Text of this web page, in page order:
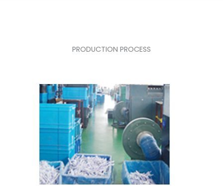
PRODUCTION PROCESS